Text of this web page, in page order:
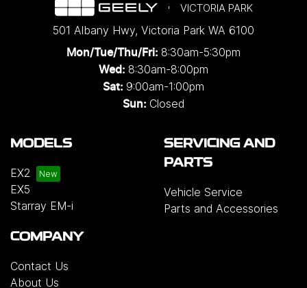
VICTORIA PARK
501 Albany Hwy, Victoria Park WA 6100
Mon/Tue/Thu/Fri: 8:30am-5:30pm
Wed: 8:30am-8:00pm
Sat: 9:00am-1:00pm
Sun: Closed
MODELS
EX2
EX5
Starray EM-i
SERVICING AND
PARTS
Vehicle Service
Parts and Accessories
COMPANY
Contact Us
About Us